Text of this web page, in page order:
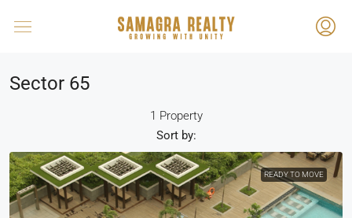
Sector 65
1 Property
Sort by:
READY TO MOVE